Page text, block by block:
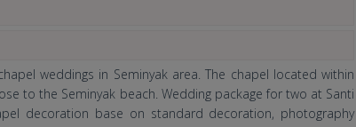
weddings in Seminyak area. The chapel located within
to the Seminyak beach. Wedding package for two at Santi
decoration base on standard decoration, photography